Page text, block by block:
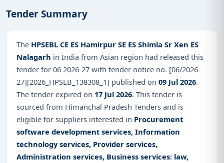
Tender Summary
The HPSEBL CE ES Hamirpur SE ES Shimla Sr Xen ES
Nalagarh in India from Asian region had released this
tender for 06 2026-27 with tender notice no. [06/2026-
27][2026_HPSEB_138308_1] published on 09 Jul 2026.
The tender expired on 17 Jul 2026. This tender is
sourced from Himanchal Pradesh Tenders and is
eligible for suppliers interested in Procurement
software development services, Information
technology services, Provider services,
Administration services, Business services: law,